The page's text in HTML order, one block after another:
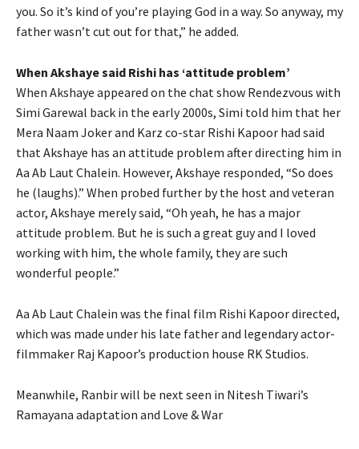
you. So it’s kind of you’re playing God in a way. So anyway, my
father wasn’t cut out for that,” he added.
When Akshaye said Rishi has ‘attitude problem’
When Akshaye appeared on the chat show Rendezvous with
Simi Garewal back in the early 2000s, Simi told him that her
Mera Naam Joker and Karz co-star Rishi Kapoor had said
that Akshaye has an attitude problem after directing him in
Aa Ab Laut Chalein. However, Akshaye responded, “So does
he (laughs).” When probed further by the host and veteran
actor, Akshaye merely said, “Oh yeah, he has a major
attitude problem. But he is such a great guy and I loved
working with him, the whole family, they are such
wonderful people.”
Aa Ab Laut Chalein was the final film Rishi Kapoor directed,
which was made under his late father and legendary actor-
filmmaker Raj Kapoor’s production house RK Studios.
Meanwhile, Ranbir will be next seen in Nitesh Tiwari’s
Ramayana adaptation and Love & War